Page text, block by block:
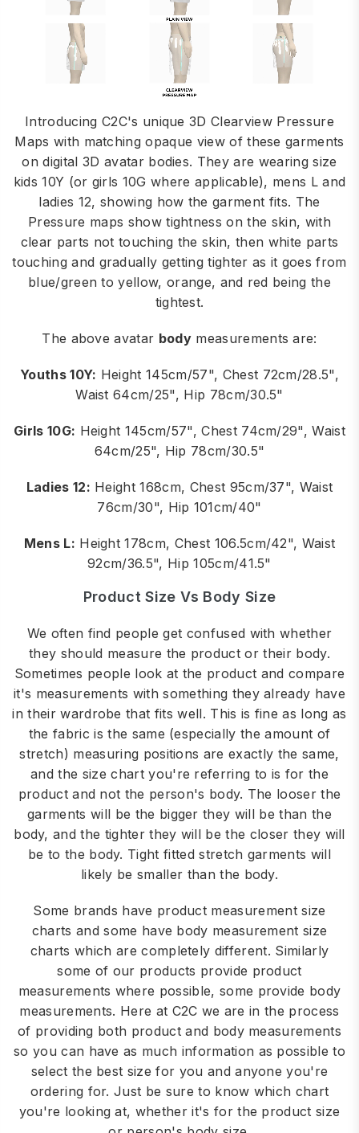
Introducing C2C's unique 3D Clearview Pressure
Maps with matching opaque view of these garments
on digital 3D avatar bodies. They are wearing size
kids 10Y (or girls 10G where applicable), mens L and
ladies 12, showing how the garment fits. The
Pressure maps show tightness on the skin, with
clear parts not touching the skin, then white parts
touching and gradually getting tighter as it goes from
blue/green to yellow, orange, and red being the
tightest.
The above avatar bodymeasurements are:
Youths 10Y: Height 145cm/57", Chest 72cm/28.5",
Waist 64cm/25", Hip 78cm/30.5"
Girls 10G: Height 145cm/57", Chest 74cm/29", Waist
64cm/25", Hip 78cm/30.5"
Ladies 12: Height 168cm, Chest 95cm/37", Waist
76cm/30", Hip 101cm/40"
Mens L: Height 178cm, Chest 106.5cm/42", Waist
92cm/36.5", Hip 105cm/41.5"
Product Size Vs Body Size
We often find people get confused with whether
they should measure the product or their body.
Sometimes people look at the product and compare
it's measurements with something they already have
in their wardrobe that fits well. This is fine as long as
the fabric is the same (especially the amount of
stretch) measuring positions are exactly the same,
and the size chart you're referring to is for the
product and not the person's body. The looser the
garments will be the bigger they will be than the
body, and the tighter they will be the closer they will
be to the body. Tight fitted stretch garments will
likely be smaller than the body.
Some brands have product measurement size
charts and some have body measurement size
charts which are completely different. Similarly
some of our products provide product
measurements where possible, some provide body
measurements. Here at C2C we are in the process
of providing both product and body measurements
so you can have as much information as possible to
select the best size for you and anyone you're
ordering for. Just be sure to know which chart
you're looking at, whether it's for the product size